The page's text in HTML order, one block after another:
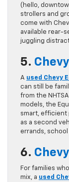
(hello,
strollers and
come with
available rear-
juggling
5.
A used Chevy
can still be
from the
models, the
smart, efficient
as a second
errands,
6.
For families
mix, a used